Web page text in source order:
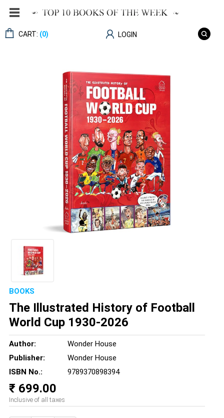
CART: (0) LOGIN
BOOKS
The Illustrated History of Football
World Cup 1930-2026
Author:
Wonder House
Publisher:
Wonder House
ISBN No.:
9789370898394
₹ 699.00
Inclusive of all taxes